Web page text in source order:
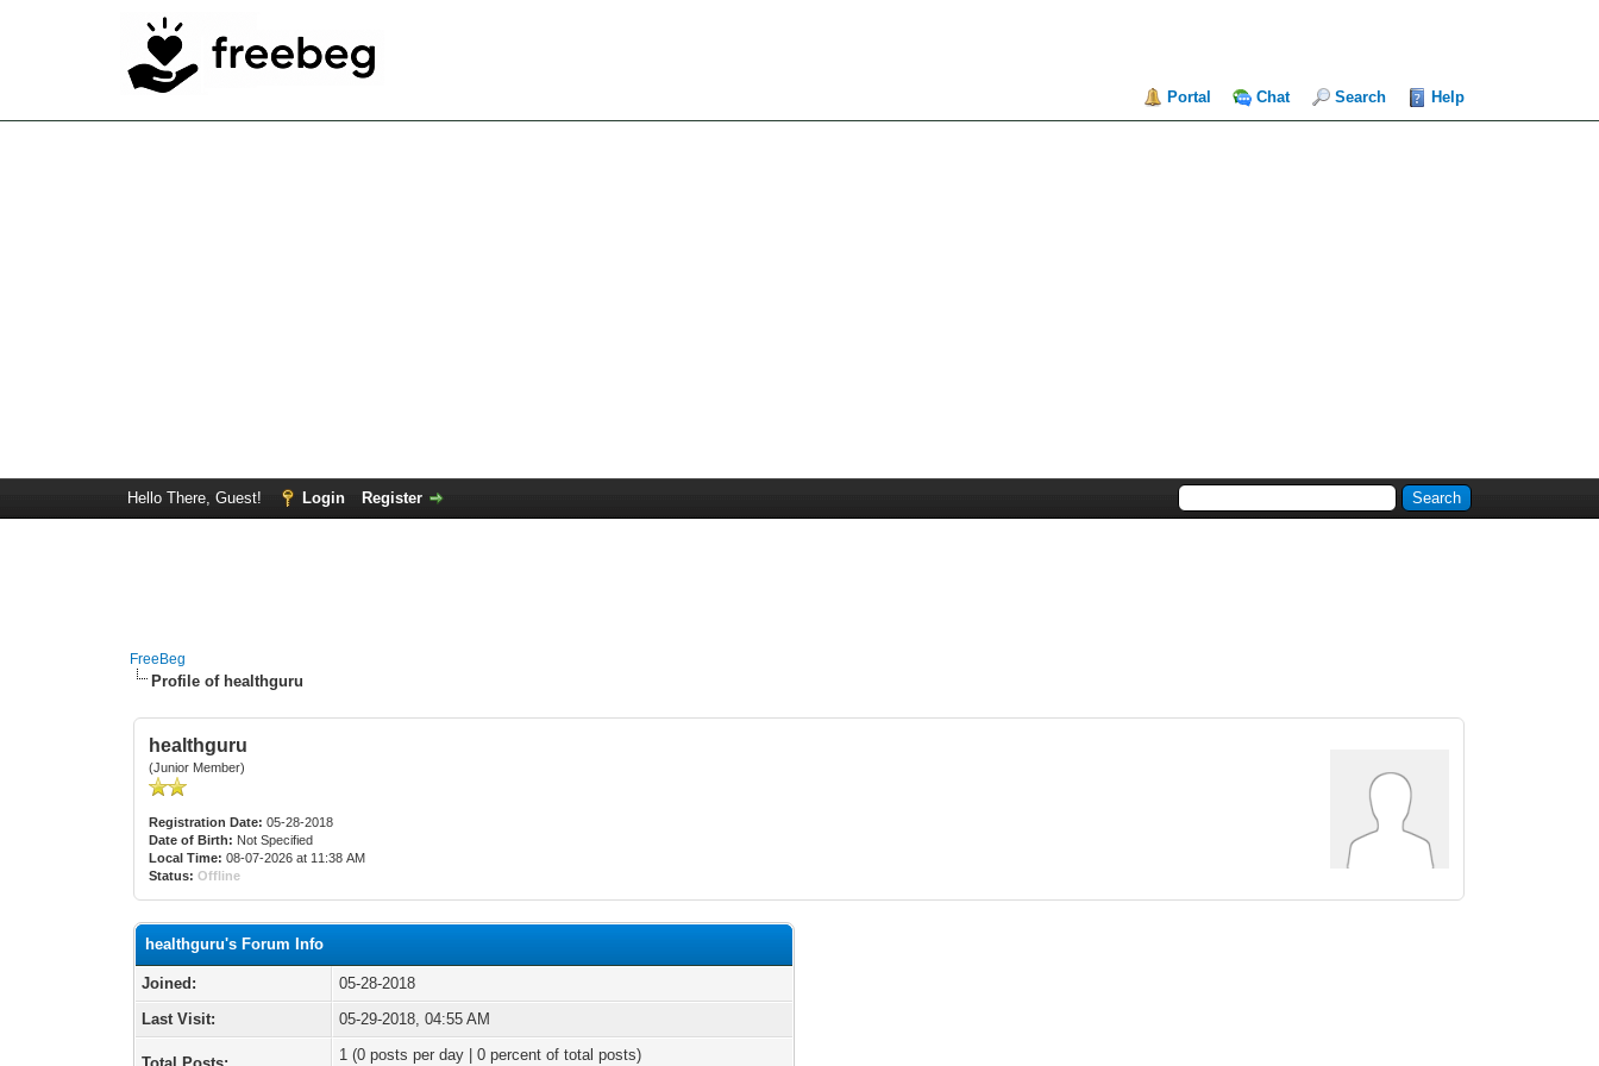
Portal Chat Search Help
Hello There, Guest! Login Register
FreeBeg
Profile of healthguru
healthguru
(Junior Member)
Registration Date: 05-28-2018
Date of Birth: Not Specified
Local Time: 08-07-2026 at 11:38 AM
Status: Offline
healthguru's Forum Info
Joined:
05-28-2018
Last Visit:
05-29-2018, 04:55 AM
1 (0 posts per day | 0 percent of total posts)